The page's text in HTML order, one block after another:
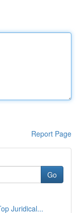
Report Page
Go
Juridical...